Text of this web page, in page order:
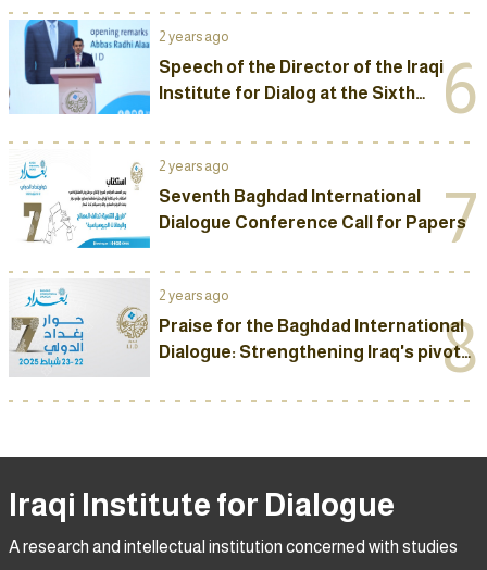
2 years ago
6
Speech of the Director of the Iraqi
Institute for Dialog at the Sixth
Conference
2 years ago
7
Seventh Baghdad International
Dialogue Conference Call for Papers
2 years ago
8
Praise for the Baghdad International
Dialogue: Strengthening Iraq's pivotal
role and a meeting point for visions
Iraqi Institute for Dialogue
A research and intellectual institution concerned with studies